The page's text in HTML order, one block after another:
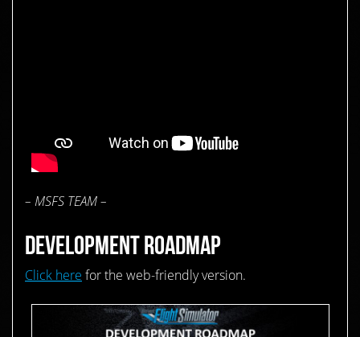
– MSFS TEAM –
DEVELOPMENT ROADMAP
Click here for the web-friendly version.